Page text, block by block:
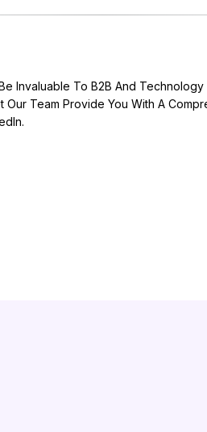
Invaluable To B2B And
Our Team Provide You With A